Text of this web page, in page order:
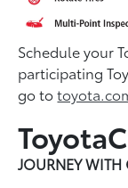
Schedule your
participating
go to
JOURNEY